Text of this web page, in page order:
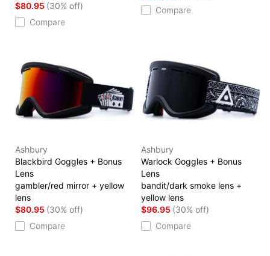
$80.95 (30% off)
Compare
Compare
Ashbury
Blackbird Goggles + Bonus
Lens
gambler/red mirror + yellow
lens
$80.95 (30% off)
Compare
Ashbury
Warlock Goggles + Bonus
Lens
bandit/dark smoke lens +
yellow lens
$96.95 (30% off)
Compare